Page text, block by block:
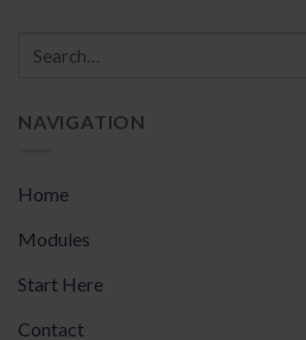
NAVIGATION
Home
Modules
Start Here
Contact